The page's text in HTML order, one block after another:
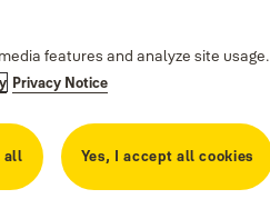
features and analyze site usage.
Privacy Notice
all Yes, I accept all cookies